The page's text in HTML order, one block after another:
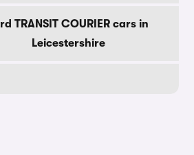
TRANSIT COURIER cars in
Leicestershire